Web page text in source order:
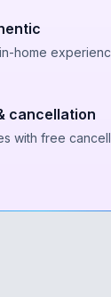
home
cancellation
with free